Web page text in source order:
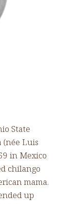
State
(née Luis
in Mexico
chilango
mama.
up